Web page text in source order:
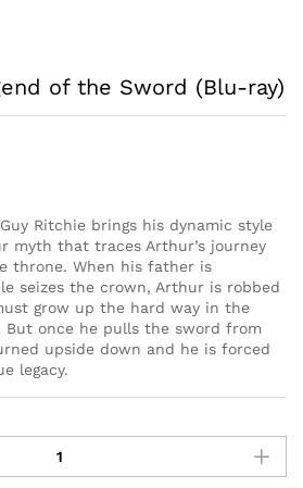
of the Sword (Blu-ray)
Ritchie brings his dynamic style
myth that traces Arthur’s journey
throne. When his father is
seizes the crown, Arthur is robbed
grow up the hard way in the
But once he pulls the sword from
upside down and he is forced
legacy.